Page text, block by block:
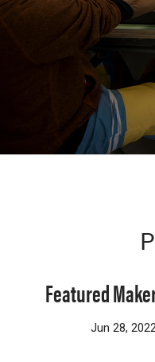
Featured
Jun 28,